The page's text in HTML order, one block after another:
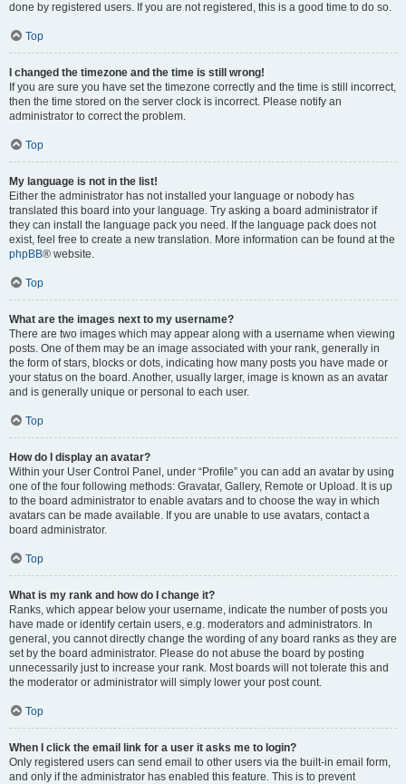
done by registered users. If you are not registered, this is a good time to do so.
Top
I changed the timezone and the time is still wrong!
If you are sure you have set the timezone correctly and the time is still incorrect,
then the time stored on the server clock is incorrect. Please notify an
administrator to correct the problem.
Top
My language is not in the list!
Either the administrator has not installed your language or nobody has
translated this board into your language. Try asking a board administrator if
they can install the language pack you need. If the language pack does not
exist, feel free to create a new translation. More information can be found at the
phpBB® website.
Top
What are the images next to my username?
There are two images which may appear along with a username when viewing
posts. One of them may be an image associated with your rank, generally in
the form of stars, blocks or dots, indicating how many posts you have made or
your status on the board. Another, usually larger, image is known as an avatar
and is generally unique or personal to each user.
Top
How do I display an avatar?
Within your User Control Panel, under “Profile” you can add an avatar by using
one of the four following methods: Gravatar, Gallery, Remote or Upload. It is up
to the board administrator to enable avatars and to choose the way in which
avatars can be made available. If you are unable to use avatars, contact a
board administrator.
Top
What is my rank and how do I change it?
Ranks, which appear below your username, indicate the number of posts you
have made or identify certain users, e.g. moderators and administrators. In
general, you cannot directly change the wording of any board ranks as they are
set by the board administrator. Please do not abuse the board by posting
unnecessarily just to increase your rank. Most boards will not tolerate this and
the moderator or administrator will simply lower your post count.
Top
When I click the email link for a user it asks me to login?
Only registered users can send email to other users via the built-in email form,
and only if the administrator has enabled this feature. This is to prevent